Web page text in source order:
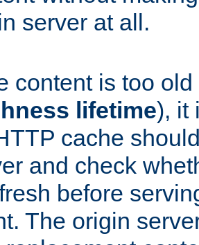
server at all.
content is too
lifetime), it
cache
and check
before
The origin